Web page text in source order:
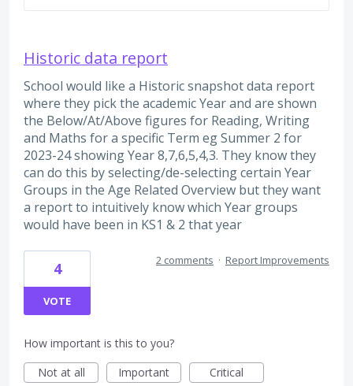
Historic data report
School would like a Historic snapshot data report
where they pick the academic Year and are shown
the Below/At/Above figures for Reading, Writing
and Maths for a specific Term eg Summer 2 for
2023-24 showing Year 8,7,6,5,4,3. They know they
can do this by selecting/de-selecting certain Year
Groups in the Age Related Overview but they want
a report to intuitively know which Year groups
would have been in KS1 & 2 that year
4
VOTE
2 comments · Report Improvements
How important is this to you?
Not at all
Important Critical